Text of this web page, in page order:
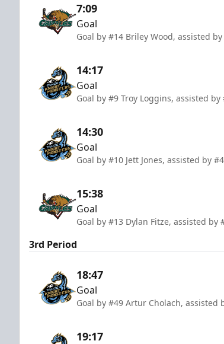
7:09
Goal
Goal by #14 Briley Wood, assisted
14:17
Goal
Goal by #9 Troy Loggins, assisted
14:30
Goal
Goal by #10 Jett Jones, assisted by
15:38
Goal
Goal by #13 Dylan Fitze, assisted by
3rd Period
18:47
Goal
Goal by #49 Artur Cholach, assisted
19:17